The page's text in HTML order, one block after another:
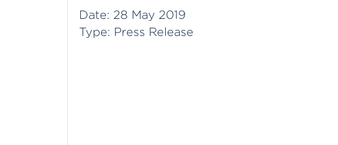
Date: 28 May 2019
Type: Press Release